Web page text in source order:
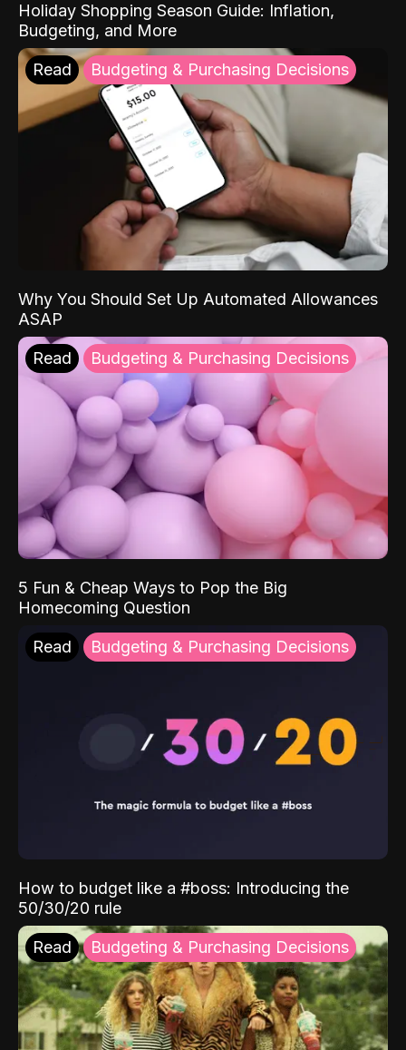
Holiday Shopping Season Guide: Inflation,
Budgeting, and More
Read Budgeting & Purchasing Decisions
Why You Should Set Up Automated Allowances
ASAP
Read Budgeting & Purchasing Decisions
5 Fun & Cheap Ways to Pop the Big
Homecoming Question
Read Budgeting & Purchasing Decisions
How to budget like a #boss: Introducing the
50/30/20 rule
Read Budgeting & Purchasing Decisions